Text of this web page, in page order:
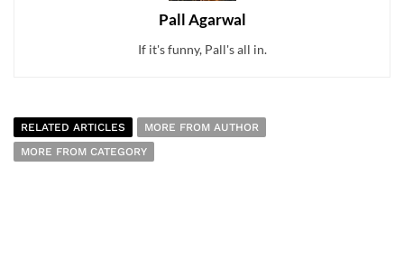
Pall Agarwal
If it's funny, Pall's all in.
RELATED ARTICLES
MORE FROM AUTHOR
MORE FROM CATEGORY